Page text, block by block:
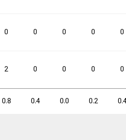
0 0 0 0 0
2 0 0 0 0
0.8 0.4 0.0 0.2